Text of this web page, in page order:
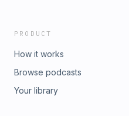
PRODUCT
How it works
Browse podcasts
Your library